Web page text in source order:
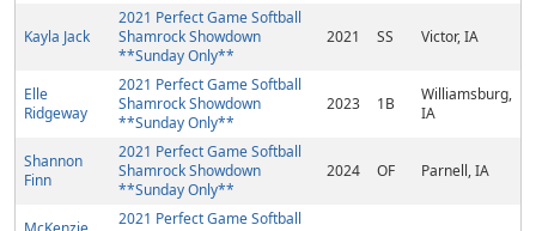
Kayla Jack
2021 Perfect Game Softball
Shamrock Showdown
**Sunday Only**
2021 SS Victor, IA
Elle
Ridgeway
2021 Perfect Game Softball
Shamrock Showdown
**Sunday Only**
2023 1B
Williamsburg,
IA
Shannon
Finn
2021 Perfect Game Softball
Shamrock Showdown
**Sunday Only**
2024 OF Parnell, IA
2021 Perfect Game Softball